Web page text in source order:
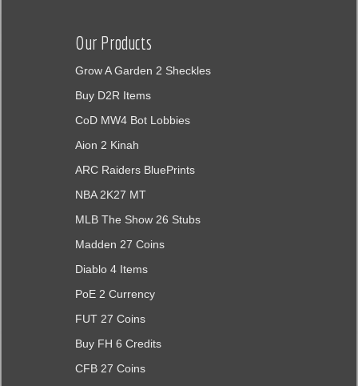
Our Products
Grow A Garden 2 Sheckles
Buy D2R Items
CoD MW4 Bot Lobbies
Aion 2 Kinah
ARC Raiders BluePrints
NBA 2K27 MT
MLB The Show 26 Stubs
Madden 27 Coins
Diablo 4 Items
PoE 2 Currency
FUT 27 Coins
Buy FH 6 Credits
CFB 27 Coins